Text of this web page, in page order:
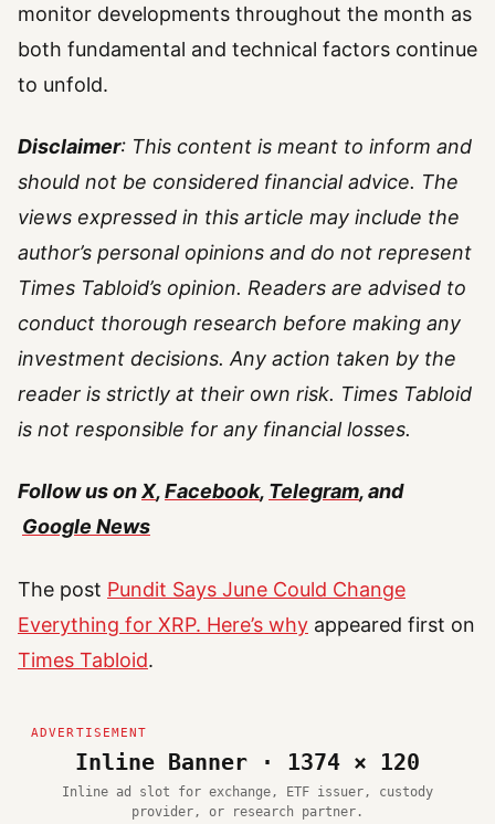
monitor developments throughout the month as
both fundamental and technical factors continue
to unfold.
Disclaimer: This content is meant to inform and
should not be considered financial advice. The
views expressed in this article may include the
author’s personal opinions and do not represent
Times Tabloid’s opinion. Readers are advised to
conduct thorough research before making any
investment decisions. Any action taken by the
reader is strictly at their own risk. Times Tabloid
is not responsible for any financial losses.
Follow us onX,Facebook, Telegram, and
Google News
The post Pundit Says June Could Change
Everything for XRP. Here’s why appeared first on
Times Tabloid.
Inline Banner · 1374 × 120
Inline ad slot for exchange, ETF issuer, custody
provider, or research partner.